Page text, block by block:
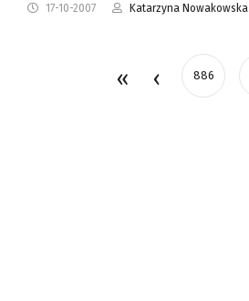
17-10-2007 Katarzyna Nowakowska
886